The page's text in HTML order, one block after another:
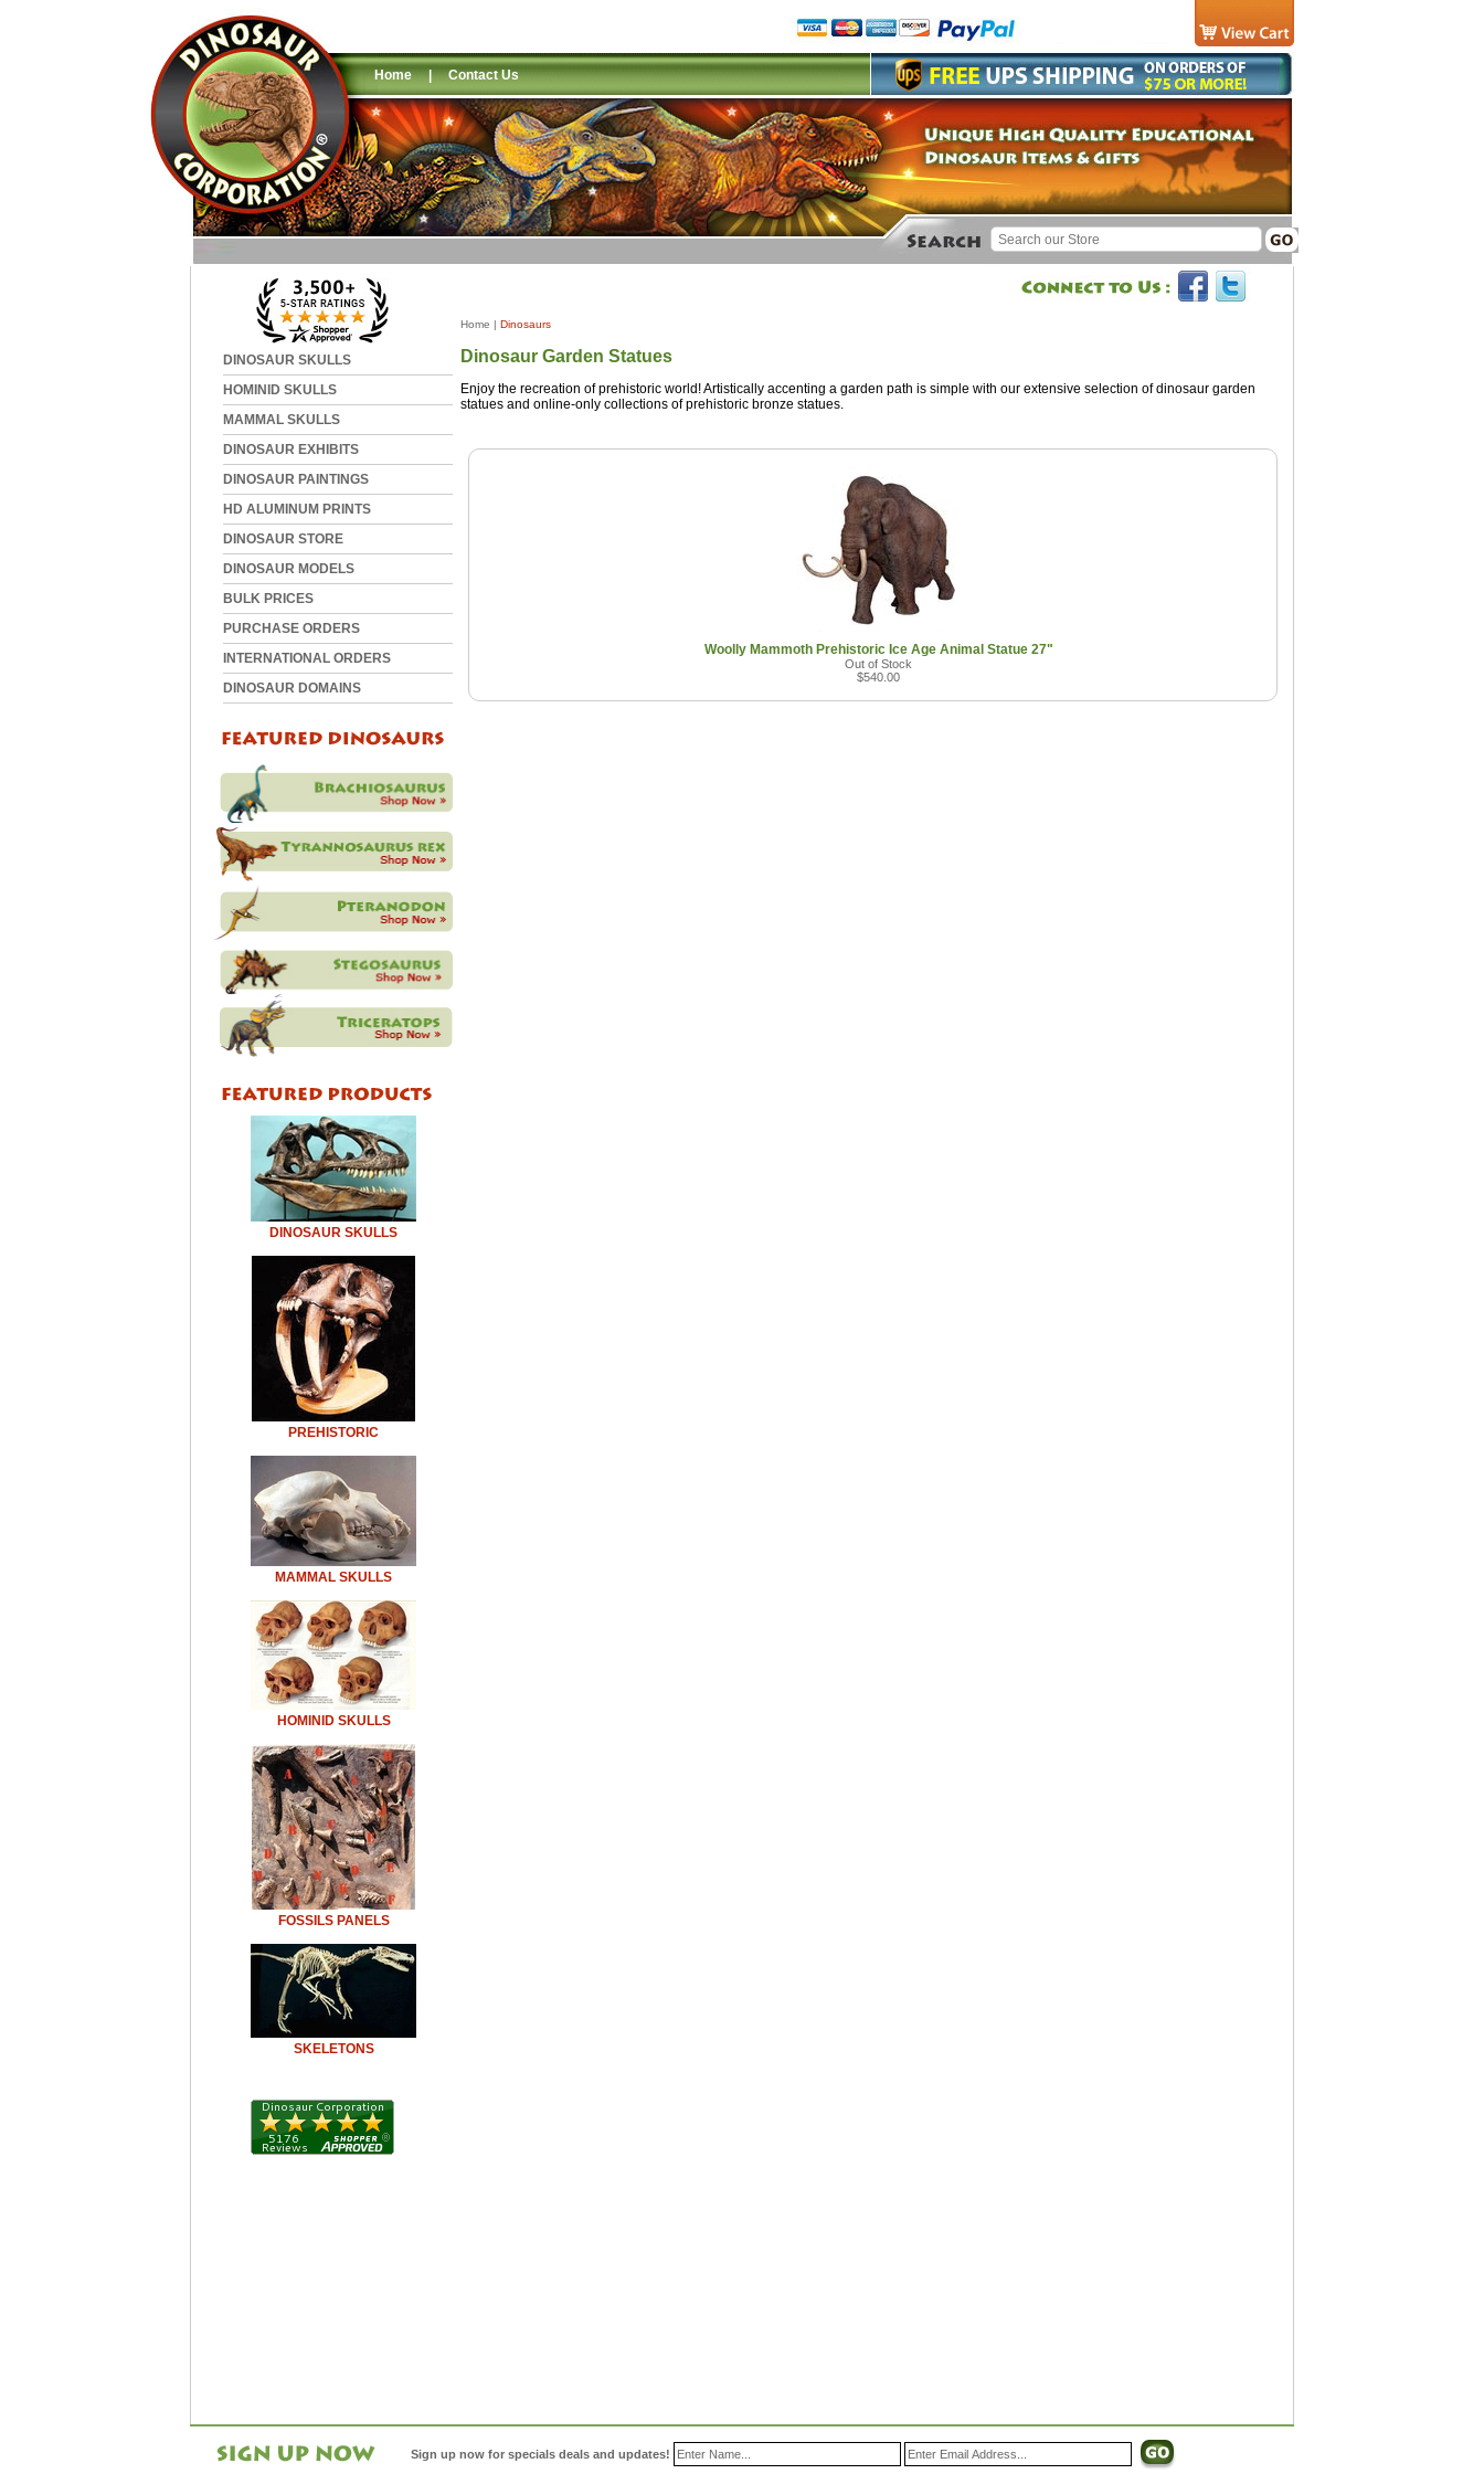
Home | Contact Us
DINOSAUR SKULLS
HOMINID SKULLS
MAMMAL SKULLS
DINOSAUR EXHIBITS
DINOSAUR PAINTINGS
HD ALUMINUM PRINTS
DINOSAUR STORE
DINOSAUR MODELS
BULK PRICES
PURCHASE ORDERS
INTERNATIONAL ORDERS
DINOSAUR DOMAINS
DINOSAUR SKULLS
PREHISTORIC
MAMMAL SKULLS
HOMINID SKULLS
FOSSILS PANELS
SKELETONS
Home | Dinosaurs
Dinosaur Garden Statues
Enjoy the recreation of prehistoric world! Artistically accenting a garden path is simple with our extensive selection of dinosaur garden
statues and online-only collections of prehistoric bronze statues.
Woolly Mammoth Prehistoric Ice Age Animal Statue 27"
Out of Stock
$540.00
Sign up now for specials deals and updates!